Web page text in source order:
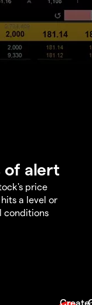
of alert
price
a level or
conditions